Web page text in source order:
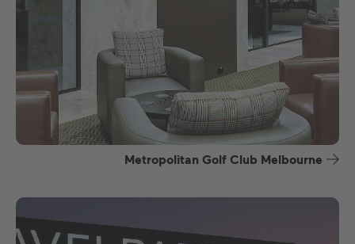
Metropolitan Golf Club Melbourne